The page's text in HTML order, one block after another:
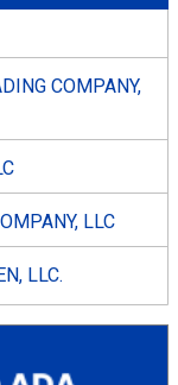
COMPANY,
LLC
LLC.